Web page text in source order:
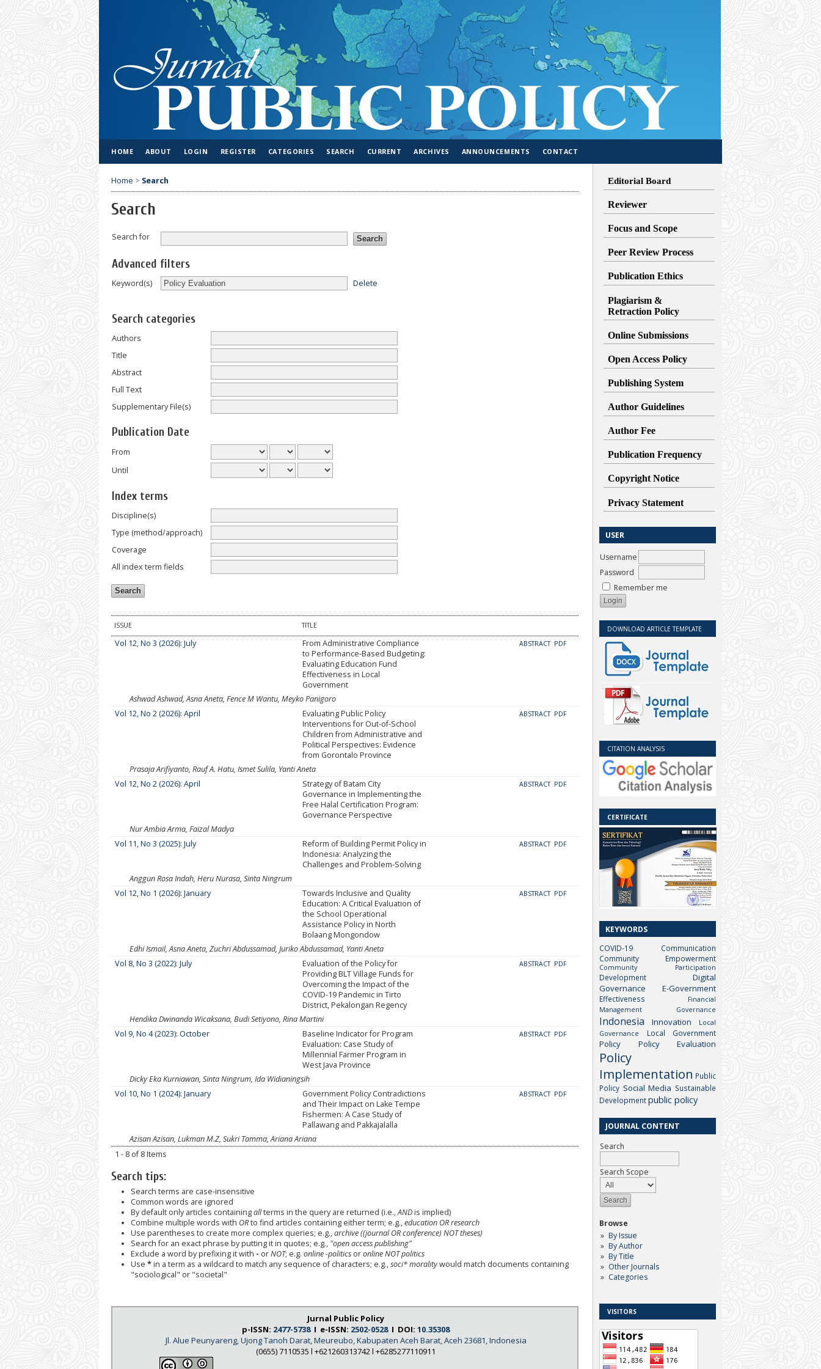
Editorial Board
Reviewer
Focus and Scope
Peer Review Process
Publication Ethics
Plagiarism &
Retraction Policy
Online Submissions
Open Access Policy
Publishing System
Author Guidelines
Author Fee
Publication Frequency
Copyright Notice
Privacy Statement
USER
Username
Password
Remember me
DOWNLOAD ARTICLE TEMPLATE
CITATION ANALYSIS
CERTIFICATE
KEYWORDS
COVID-19
Communication
Community Empowerment
Community Participation
Development
Digital
Governance
E-Government
Effectiveness
Financial
Management
Governance
Indonesia Innovation
Local
Governance
Local Government
Policy Policy Evaluation
Policy
Implementation Public
Policy Social Media Sustainable
Developmentpublic policy
JOURNAL CONTENT
Search
Search Scope
Browse
By Issue
By Author
By Title
Other Journals
Categories
VISITORS
HOME ABOUT LOGIN REGISTER CATEGORIES SEARCH CURRENT ARCHIVES ANNOUNCEMENTS CONTACT
Home > Search
Search
Search for
Advanced filters
Keyword(s) Delete
Search categories
Authors
Title
Abstract
Full Text
Supplementary File(s)
Publication Date
From
Until
Index terms
Discipline(s)
Type (method/approach)
Coverage
All index term fields
ISSUE TITLE
Vol 12, No 3 (2026): July
From Administrative Compliance
to Performance-Based Budgeting:
Evaluating Education Fund
Effectiveness in Local
Government
ABSTRACT PDF
Ashwad Ashwad, Asna Aneta, Fence M Wantu, Meyko Panigoro
Vol 12, No 2 (2026): April
Evaluating Public Policy
Interventions for Out-of-School
Children from Administrative and
Political Perspectives: Evidence
from Gorontalo Province
ABSTRACT PDF
Prasaja Arifiyanto, Rauf A. Hatu, Ismet Sulila, Yanti Aneta
Vol 12, No 2 (2026): April
Strategy of Batam City
Governance in Implementing the
Free Halal Certification Program:
Governance Perspective
ABSTRACT PDF
Nur Ambia Arma, Faizal Madya
Vol 11, No 3 (2025): July
Reform of Building Permit Policy in
Indonesia: Analyzing the
Challenges and Problem-Solving
ABSTRACT PDF
Anggun Rosa Indah, Heru Nurasa, Sinta Ningrum
Vol 12, No 1 (2026): January
Towards Inclusive and Quality
Education: A Critical Evaluation of
the School Operational
Assistance Policy in North
Bolaang Mongondow
ABSTRACT PDF
Edhi Ismail, Asna Aneta, Zuchri Abdussamad, Juriko Abdussamad, Yanti Aneta
Vol 8, No 3 (2022): July
Evaluation of the Policy for
Providing BLT Village Funds for
Overcoming the Impact of the
COVID-19 Pandemic in Tirto
District, Pekalongan Regency
ABSTRACT PDF
Hendika Dwinanda Wicaksana, Budi Setiyono, Rina Martini
Vol 9, No 4 (2023): October
Baseline Indicator for Program
Evaluation: Case Study of
Millennial Farmer Program in
West Java Province
ABSTRACT PDF
Dicky Eka Kurniawan, Sinta Ningrum, Ida Widianingsih
Vol 10, No 1 (2024): January
Government Policy Contradictions
and Their Impact on Lake Tempe
Fishermen: A Case Study of
Pallawang and Pakkajalalla
ABSTRACT PDF
Azisan Azisan, Lukman M.Z, Sukri Tamma, Ariana Ariana
1 - 8 of 8 Items
Search tips:
Search terms are case-insensitive
Common words are ignored
By default only articles containingallterms in the query are returned (i.e.,ANDis implied)
Combine multiple words with ORto find articles containing either term; e.g.,education OR research
Use parentheses to create more complex queries; e.g.,archive ((journal OR conference) NOT theses)
Search for an exact phrase by putting it in quotes; e.g., "open access publishing"
Exclude a word by prefixing it with - orNOT; e.g. online -politicsoronline NOT politics
Use *in a term as a wildcard to match any sequence of characters; e.g.,soci* moralitywould match documents containing
"sociological" or "societal"
Jurnal Public Policy
p-ISSN: 2477-5738I e-ISSN: 2502-0528I DOI: 10.35308
Jl. Alue Peunyareng, Ujong Tanoh Darat, Meureubo, Kabupaten Aceh Barat, Aceh 23681, Indonesia
(0655) 7110535 l +621260313742 l +6285277110911